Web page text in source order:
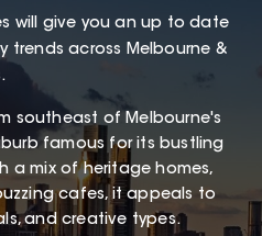
will give you an up to date
trends across Melbourne &
southeast of Melbourne's
famous for its bustling
a mix of heritage homes,
cafes, it appeals to
and creative types.